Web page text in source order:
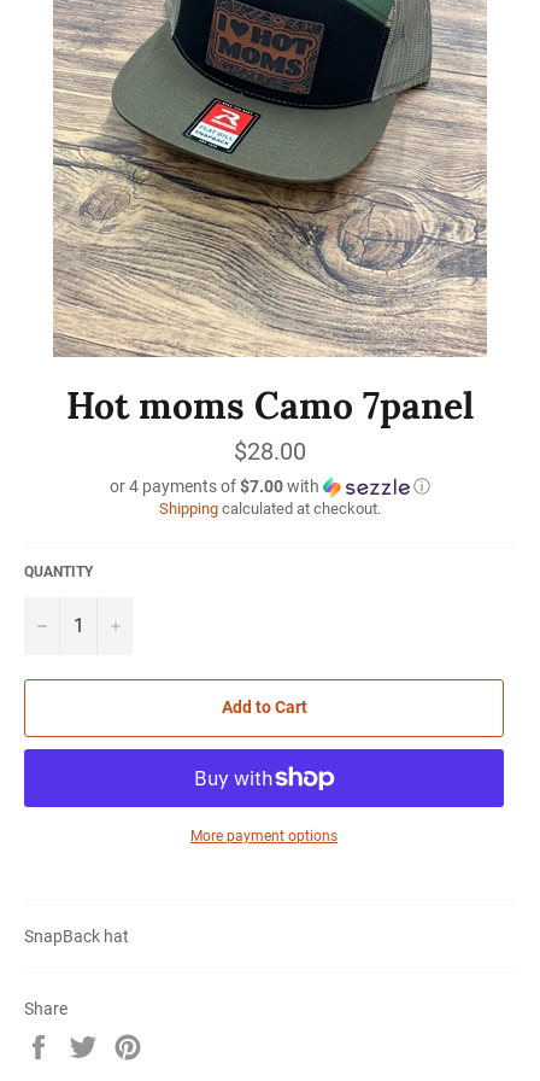
Hot moms Camo 7panel
Regular
price
$28.00
or 4 payments of$7.00with ⓘ
Shipping calculated at checkout.
QUANTITY
− +
Add to Cart
More payment options
SnapBack hat
Share
Share
Tweet